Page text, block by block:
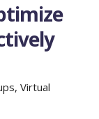
, Virtual